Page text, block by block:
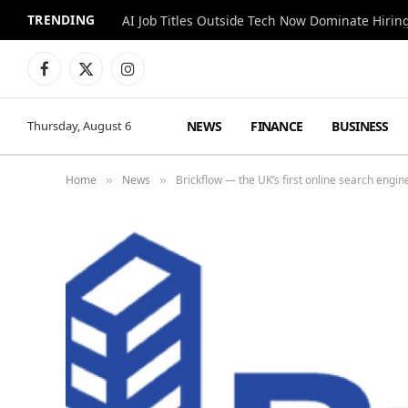
TRENDING AI Job Titles Outside Tech Now Dominate
Facebook
X
Instagram
Thursday, August 6 NEWS FINANCE BUSINESS
Home » News » Brickflow — the UK’s first online search